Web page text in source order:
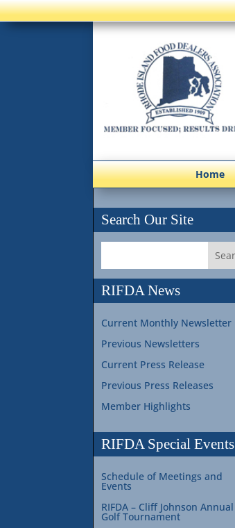
Home
Search Our Site
RIFDA News
Current Monthly Newsletter
Previous Newsletters
Current Press Release
Previous Press Releases
Member Highlights
RIFDA Special Events
Schedule of Meetings and
Events
RIFDA – Cliff Johnson Annual
Golf Tournament